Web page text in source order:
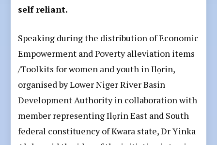
self reliant.
Speaking during the distribution of Economic
Empowerment and Poverty alleviation items
/Toolkits for women and youth in Ilọrin,
organised by Lower Niger River Basin
Development Authority in collaboration with
member representing Ilọrin East and South
federal constituency of Kwara state, Dr Yinka